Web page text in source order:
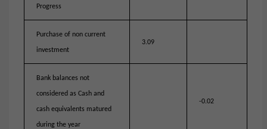
Progress
Purchase of non current
investment
3.09
Bank balances not
considered as Cash and
cash equivalents matured
during the year
-0.02